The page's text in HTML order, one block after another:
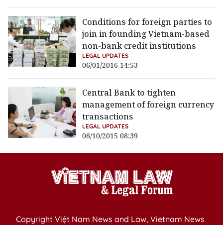
Conditions for foreign parties to
join in founding Vietnam-based
non-bank credit institutions
LEGAL UPDATES
06/01/2016 14:53
Central Bank to tighten
management of foreign currency
transactions
LEGAL UPDATES
08/10/2015 08:39
Copyright Việt Nam News and Law, Vietnam News